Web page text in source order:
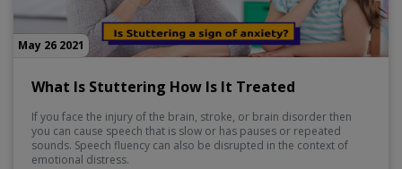
May 26 2021
What Is Stuttering How Is It Treated
If you face the injury of the brain, stroke, or brain disorder then
you can cause speech that is slow or has pauses or repeated
sounds. Speech fluency can also be disrupted in the context of
emotional distress.